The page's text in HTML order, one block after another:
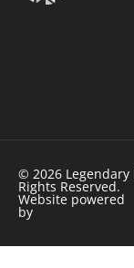
© 2026 Legendary
Rights Reserved.
Website powered
by